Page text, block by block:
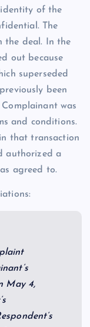
of the
The
the deal. In the
out because
superseded
been
was
and conditions.
that transaction
authorized a
agreed to.
May 4,